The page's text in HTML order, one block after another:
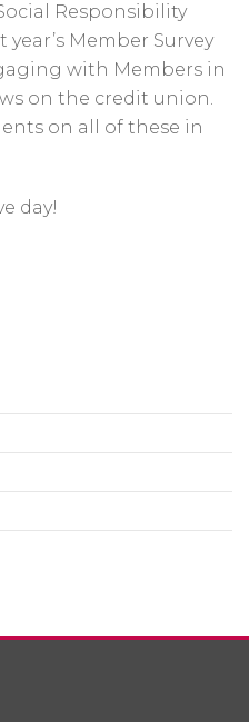
Responsibility
Member Survey
with Members in
on the credit union.
on all of these in
day!